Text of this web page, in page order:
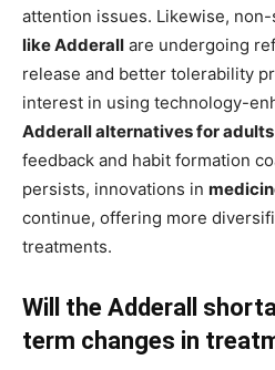
attention issues. Likewise,
like Adderall are undergoing
release and better tolerability
interest in using technology-
Adderall alternatives for adults
feedback and habit formation
persists, innovations in
continue, offering more
treatments.
Will the Adderall
term changes in